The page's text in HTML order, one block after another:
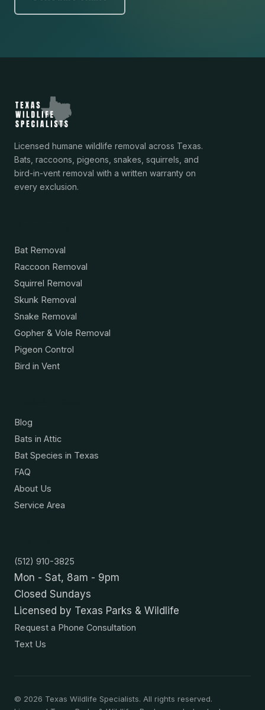
Licensed humane wildlife removal across Texas.
Bats, raccoons, pigeons, snakes, squirrels, and
bird-in-vent removal with a written warranty on
every exclusion.
Bat Removal
Raccoon Removal
Squirrel Removal
Skunk Removal
Snake Removal
Gopher & Vole Removal
Pigeon Control
Bird in Vent
Blog
Bats in Attic
Bat Species in Texas
FAQ
About Us
Service Area
(512) 910-3825
Mon - Sat, 8am - 9pm
Closed Sundays
Licensed by Texas Parks & Wildlife
Request a Phone Consultation
Text Us
© 2026 Texas Wildlife Specialists. All rights reserved.